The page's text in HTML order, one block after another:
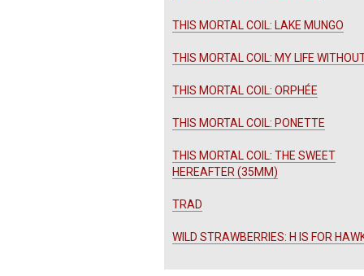
THIS MORTAL COIL: LAKE MUNGO
THIS MORTAL COIL: MY LIFE
THIS MORTAL COIL: ORPHÉE
THIS MORTAL COIL: PONETTE
THIS MORTAL COIL: THE SWEET
HEREAFTER (35MM)
TRAD
WILD STRAWBERRIES: H IS FOR